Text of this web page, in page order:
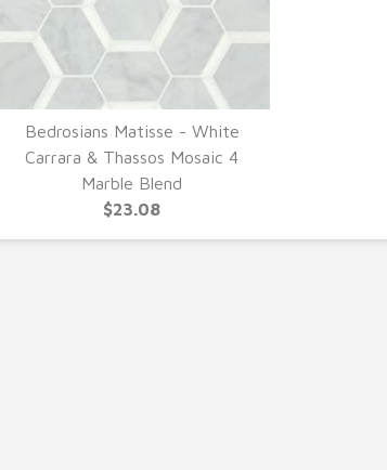
QUICK VIEW
Bedrosians Matisse - White
Carrara & Thassos Mosaic 4
Marble Blend
$23.08